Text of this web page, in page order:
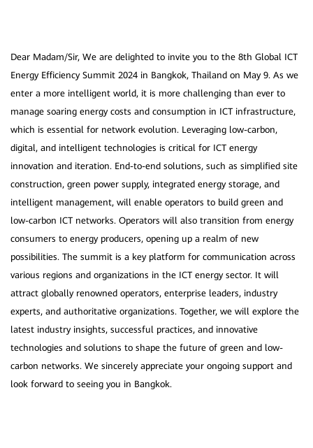
Dear Madam/Sir, We are delighted to invite you to the 8th Global ICT
Energy Efficiency Summit 2024 in Bangkok, Thailand on May 9. As we
enter a more intelligent world, it is more challenging than ever to
manage soaring energy costs and consumption in ICT infrastructure,
which is essential for network evolution. Leveraging low-carbon,
digital, and intelligent technologies is critical for ICT energy
innovation and iteration. End-to-end solutions, such as simplified site
construction, green power supply, integrated energy storage, and
intelligent management, will enable operators to build green and
low-carbon ICT networks. Operators will also transition from energy
consumers to energy producers, opening up a realm of new
possibilities. The summit is a key platform for communication across
various regions and organizations in the ICT energy sector. It will
attract globally renowned operators, enterprise leaders, industry
experts, and authoritative organizations. Together, we will explore the
latest industry insights, successful practices, and innovative
technologies and solutions to shape the future of green and low-
carbon networks. We sincerely appreciate your ongoing support and